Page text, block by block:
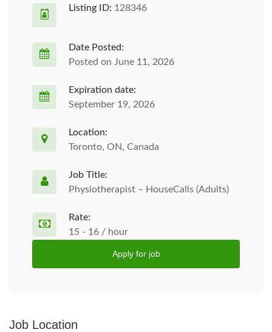
Listing ID: 128346
Date Posted:
Posted on June 11, 2026
Expiration date:
September 19, 2026
Location:
Toronto, ON, Canada
Job Title:
Physiotherapist – HouseCalls (Adults)
Rate:
15 - 16 / hour
Apply for job
Job Location